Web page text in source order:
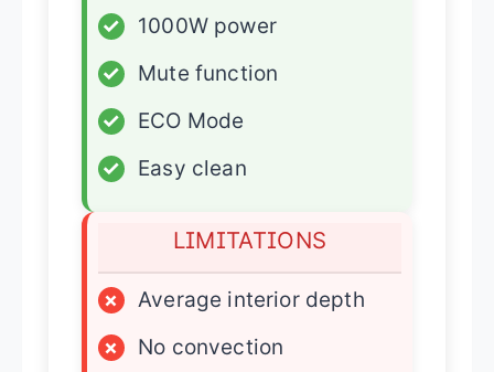
✓
1000W power
✓
Mute function
✓
ECO Mode
✓
Easy clean
LIMITATIONS
×
Average interior depth
×
No convection